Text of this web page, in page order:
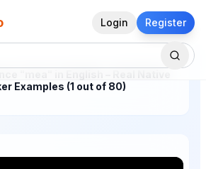
Login Register
Examples (1 out of 80)